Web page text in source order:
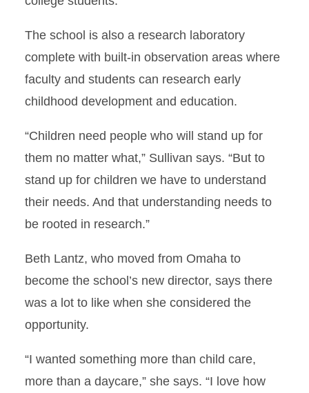
The school is also a research laboratory
complete with built-in observation areas where
faculty and students can research early
childhood development and education.
“Children need people who will stand up for
them no matter what,” Sullivan says. “But to
stand up for children we have to understand
their needs. And that understanding needs to
be rooted in research.”
Beth Lantz, who moved from Omaha to
become the school’s new director, says there
was a lot to like when she considered the
opportunity.
“I wanted something more than child care,
more than a daycare,” she says. “I love how